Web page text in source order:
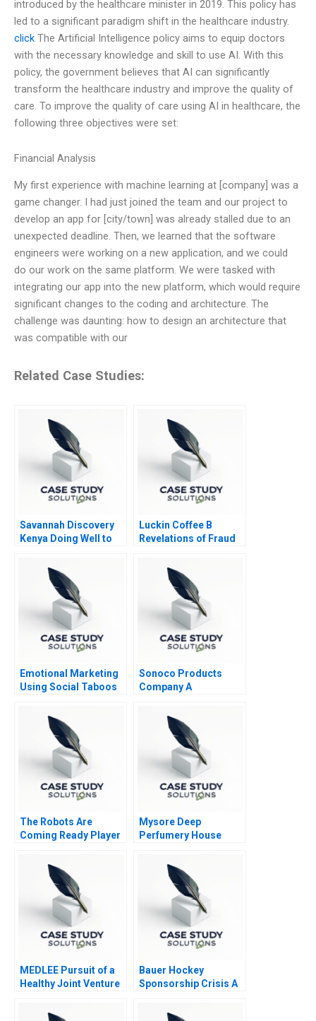
introduced by the healthcare minister in 2019. This policy has
led to a significant paradigm shift in the healthcare industry.
click The Artificial Intelligence policy aims to equip doctors
with the necessary knowledge and skill to use AI. With this
policy, the government believes that AI can significantly
transform the healthcare industry and improve the quality of
care. To improve the quality of care using AI in healthcare, the
following three objectives were set:
Financial Analysis
My first experience with machine learning at [company] was a
game changer. I had just joined the team and our project to
develop an app for [city/town] was already stalled due to an
unexpected deadline. Then, we learned that the software
engineers were working on a new application, and we could
do our work on the same platform. We were tasked with
integrating our app into the new platform, which would require
significant changes to the coding and architecture. The
challenge was daunting: how to design an architecture that
was compatible with our
Related Case Studies:
Savannah Discovery
Kenya Doing Well to
Luckin Coffee B
Revelations of Fraud
Emotional Marketing
Using Social Taboos
Sonoco Products
Company A
The Robots Are
Coming Ready Player
Mysore Deep
Perfumery House
Business
MEDLEE Pursuit of a
Healthy Joint Venture
Instructions for TS
Bauer Hockey
Sponsorship Crisis A